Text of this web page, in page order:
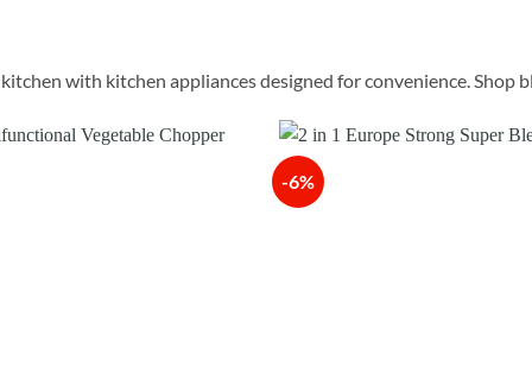
with kitchen appliances designed for convenience. Shop
-6%